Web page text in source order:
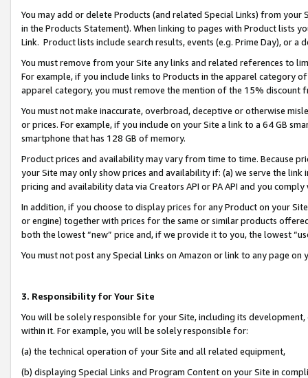
You may add or delete Products (and related Special Links) from
in the Products Statement). When linking to pages with Product lists
Link. Product lists include search results, events (e.g. Prime Day), or a
You must remove from your Site any links and related references to
For example, if you include links to Products in the apparel category
apparel category, you must remove the mention of the 15% discount
You must not make inaccurate, overbroad, deceptive or otherwise
or prices. For example, if you include on your Site a link to a 64 GB
smartphone that has 128 GB of memory.
Product prices and availability may vary from time to time. Because
your Site may only show prices and availability if: (a) we serve the
pricing and availability data via Creators API or PA API and you
In addition, if you choose to display prices for any Product on your
or engine) together with prices for the same or similar products
both the lowest “new” price and, if we provide it to you, the lowest
You must not post any Special Links on Amazon or link to any page
3. Responsibility for Your Site
You will be solely responsible for your Site, including its
within it. For example, you will be solely responsible for:
(a) the technical operation of your Site and all related equipment,
(b) displaying Special Links and Program Content on your Site in